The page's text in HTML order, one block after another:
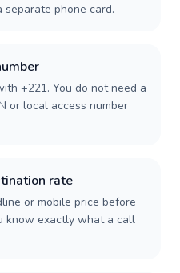
phone card.
+221. You do not need a
or local access number
rate
or mobile price before
know exactly what a call